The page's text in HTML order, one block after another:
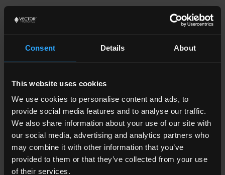
Consent Details About
This website uses cookies
We use cookies to personalise content and ads, to
provide social media features and to analyse our traffic.
We also share information about your use of our site with
our social media, advertising and analytics partners who
may combine it with other information that you’ve
provided to them or that they’ve collected from your use
of their services.
Terms &
Conditions